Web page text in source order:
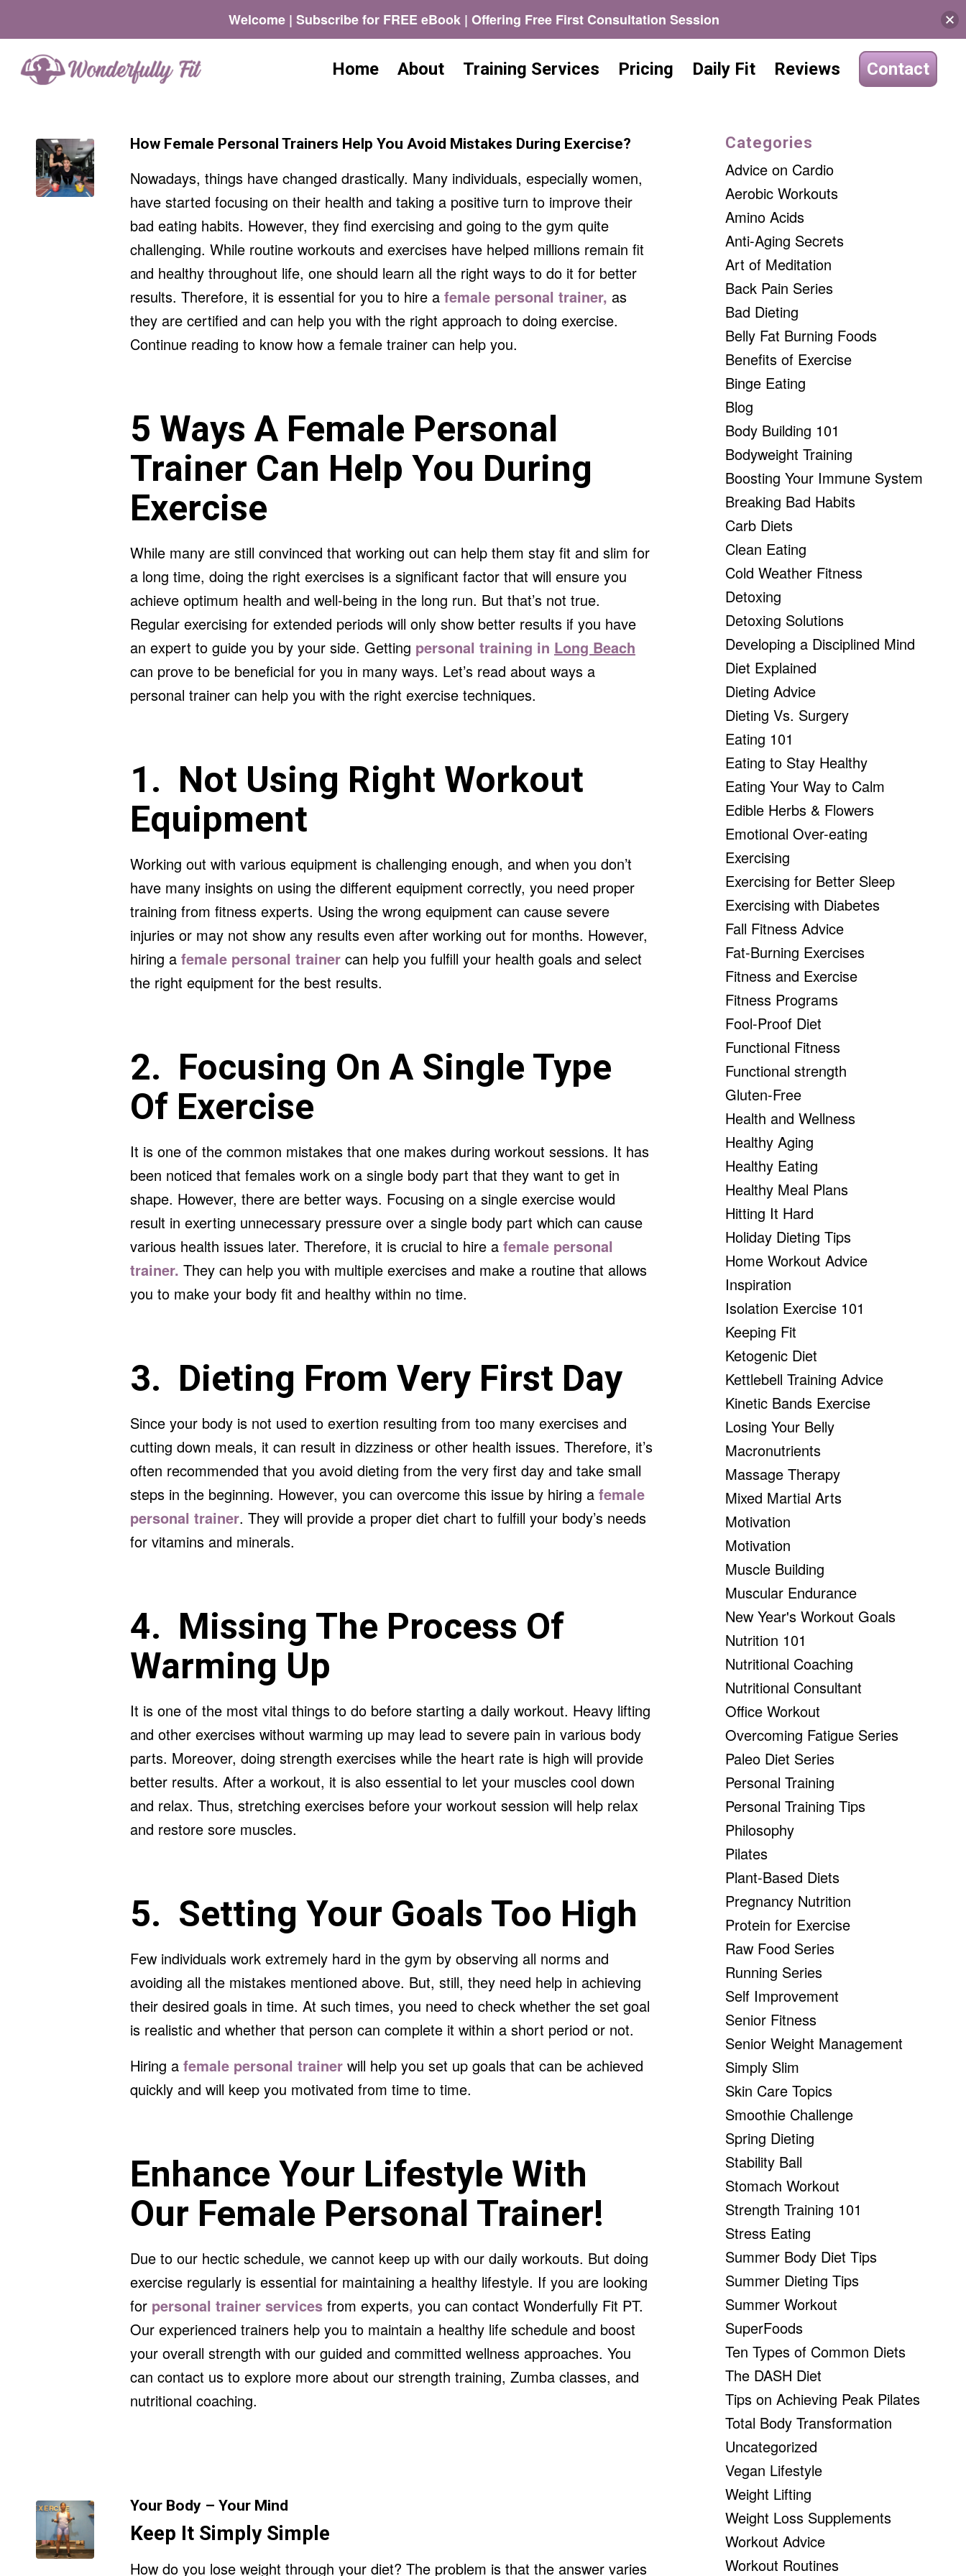
Home About Training Services Pricing Daily Fit Reviews Contact
How Female Personal Trainers Help You Avoid Mistakes During Exercise?
Nowadays, things have changed drastically. Many individuals, especially women,
have started focusing on their health and taking a positive turn to improve their
bad eating habits. However, they find exercising and going to the gym quite
challenging. While routine workouts and exercises have helped millions remain fit
and healthy throughout life, one should learn all the right ways to do it for better
results. Therefore, it is essential for you to hire a female personal trainer, as
they are certified and can help you with the right approach to doing exercise.
Continue reading to know how a female trainer can help you.
5 Ways A Female Personal
Trainer Can Help You During
Exercise
While many are still convinced that working out can help them stay fit and slim for
a long time, doing the right exercises is a significant factor that will ensure you
achieve optimum health and well-being in the long run. But that’s not true.
Regular exercising for extended periods will only show better results if you have
an expert to guide you by your side. Getting personal training in Long Beach
can prove to be beneficial for you in many ways. Let’s read about ways a
personal trainer can help you with the right exercise techniques.
1. Not Using Right Workout
Equipment
Working out with various equipment is challenging enough, and when you don’t
have many insights on using the different equipment correctly, you need proper
training from fitness experts. Using the wrong equipment can cause severe
injuries or may not show any results even after working out for months. However,
hiring a female personal trainer can help you fulfill your health goals and select
the right equipment for the best results.
2. Focusing On A Single Type
Of Exercise
It is one of the common mistakes that one makes during workout sessions. It has
been noticed that females work on a single body part that they want to get in
shape. However, there are better ways. Focusing on a single exercise would
result in exerting unnecessary pressure over a single body part which can cause
various health issues later. Therefore, it is crucial to hire a female personal
trainer. They can help you with multiple exercises and make a routine that allows
you to make your body fit and healthy within no time.
3. Dieting From Very First Day
Since your body is not used to exertion resulting from too many exercises and
cutting down meals, it can result in dizziness or other health issues. Therefore, it’s
often recommended that you avoid dieting from the very first day and take small
steps in the beginning. However, you can overcome this issue by hiring a female
personal trainer. They will provide a proper diet chart to fulfill your body’s needs
for vitamins and minerals.
4. Missing The Process Of
Warming Up
It is one of the most vital things to do before starting a daily workout. Heavy lifting
and other exercises without warming up may lead to severe pain in various body
parts. Moreover, doing strength exercises while the heart rate is high will provide
better results. After a workout, it is also essential to let your muscles cool down
and relax. Thus, stretching exercises before your workout session will help relax
and restore sore muscles.
5. Setting Your Goals Too High
Few individuals work extremely hard in the gym by observing all norms and
avoiding all the mistakes mentioned above. But, still, they need help in achieving
their desired goals in time. At such times, you need to check whether the set goal
is realistic and whether that person can complete it within a short period or not.
Hiring a female personal trainer will help you set up goals that can be achieved
quickly and will keep you motivated from time to time.
Enhance Your Lifestyle With
Our Female Personal Trainer!
Due to our hectic schedule, we cannot keep up with our daily workouts. But doing
exercise regularly is essential for maintaining a healthy lifestyle. If you are looking
for personal trainer services from experts, you can contact Wonderfully Fit PT.
Our experienced trainers help you to maintain a healthy life schedule and boost
your overall strength with our guided and committed wellness approaches. You
can contact us to explore more about our strength training, Zumba classes, and
nutritional coaching.
Your Body – Your Mind
Keep It Simply Simple
How do you lose weight through your diet? The problem is that the answer varies
Categories
Advice on Cardio
Aerobic Workouts
Amino Acids
Anti-Aging Secrets
Art of Meditation
Back Pain Series
Bad Dieting
Belly Fat Burning Foods
Benefits of Exercise
Binge Eating
Blog
Body Building 101
Bodyweight Training
Boosting Your Immune System
Breaking Bad Habits
Carb Diets
Clean Eating
Cold Weather Fitness
Detoxing
Detoxing Solutions
Developing a Disciplined Mind
Diet Explained
Dieting Advice
Dieting Vs. Surgery
Eating 101
Eating to Stay Healthy
Eating Your Way to Calm
Edible Herbs & Flowers
Emotional Over-eating
Exercising
Exercising for Better Sleep
Exercising with Diabetes
Fall Fitness Advice
Fat-Burning Exercises
Fitness and Exercise
Fitness Programs
Fool-Proof Diet
Functional Fitness
Functional strength
Gluten-Free
Health and Wellness
Healthy Aging
Healthy Eating
Healthy Meal Plans
Hitting It Hard
Holiday Dieting Tips
Home Workout Advice
Inspiration
Isolation Exercise 101
Keeping Fit
Ketogenic Diet
Kettlebell Training Advice
Kinetic Bands Exercise
Losing Your Belly
Macronutrients
Massage Therapy
Mixed Martial Arts
Motivation
Motivation
Muscle Building
Muscular Endurance
New Year's Workout Goals
Nutrition 101
Nutritional Coaching
Nutritional Consultant
Office Workout
Overcoming Fatigue Series
Paleo Diet Series
Personal Training
Personal Training Tips
Philosophy
Pilates
Plant-Based Diets
Pregnancy Nutrition
Protein for Exercise
Raw Food Series
Running Series
Self Improvement
Senior Fitness
Senior Weight Management
Simply Slim
Skin Care Topics
Smoothie Challenge
Spring Dieting
Stability Ball
Stomach Workout
Strength Training 101
Stress Eating
Summer Body Diet Tips
Summer Dieting Tips
Summer Workout
SuperFoods
Ten Types of Common Diets
The DASH Diet
Tips on Achieving Peak Pilates
Total Body Transformation
Uncategorized
Vegan Lifestyle
Weight Lifting
Weight Loss Supplements
Workout Advice
Workout Routines
Welcome | Subscribe for FREE eBook | Offering Free First Consultation Session